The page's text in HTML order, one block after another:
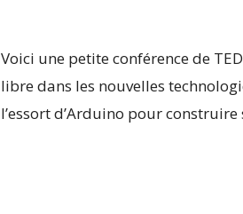
Voici une petite conférence de
libre dans les nouvelles
l’essort d’Arduino pour